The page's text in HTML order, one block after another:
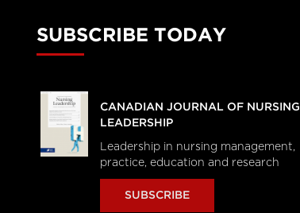
SUBSCRIBE TODAY
CANADIAN JOURNAL OF NURSING
LEADERSHIP
Leadership in nursing management,
practice, education and research
SUBSCRIBE